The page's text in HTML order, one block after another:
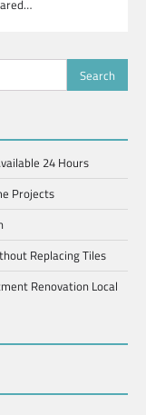
24 Hours
Projects
Replacing Tiles
Renovation Local